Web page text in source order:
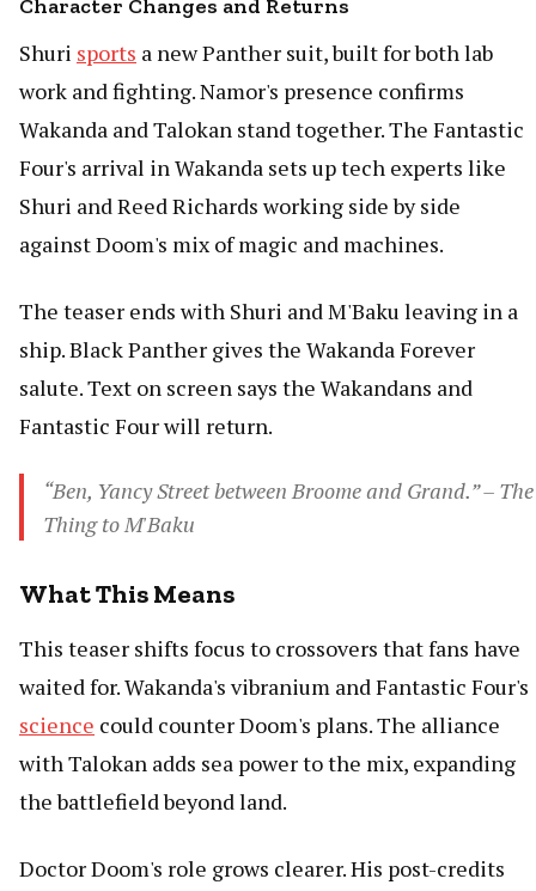
Character Changes and Returns
Shuri sports a new Panther suit, built for both lab
work and fighting. Namor's presence confirms
Wakanda and Talokan stand together. The Fantastic
Four's arrival in Wakanda sets up tech experts like
Shuri and Reed Richards working side by side
against Doom's mix of magic and machines.
The teaser ends with Shuri and M'Baku leaving in a
ship. Black Panther gives the Wakanda Forever
salute. Text on screen says the Wakandans and
Fantastic Four will return.
“Ben, Yancy Street between Broome and Grand.” – The
Thing to M'Baku
What This Means
This teaser shifts focus to crossovers that fans have
waited for. Wakanda's vibranium and Fantastic Four's
science could counter Doom's plans. The alliance
with Talokan adds sea power to the mix, expanding
the battlefield beyond land.
Doctor Doom's role grows clearer. His post-credits